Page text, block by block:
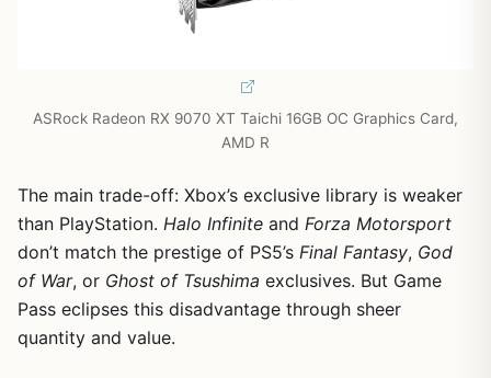
ASRock Radeon RX 9070 XT Taichi 16GB OC Graphics Card,
AMD R
The main trade-off: Xbox’s exclusive library is weaker
than PlayStation. Halo Infinite and Forza Motorsport
don’t match the prestige of PS5’s Final Fantasy, God
of War, or Ghost of Tsushima exclusives. But Game
Pass eclipses this disadvantage through sheer
quantity and value.